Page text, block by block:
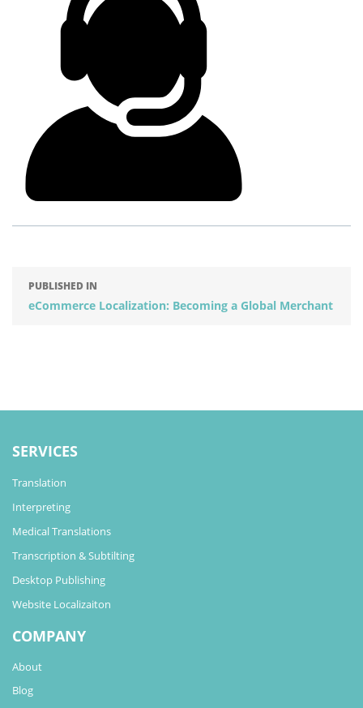
PUBLISHED IN
eCommerce Localization: Becoming a Global Merchant
SERVICES
Translation
Interpreting
Medical Translations
Transcription & Subtilting
Desktop Publishing
Website Localizaiton
COMPANY
About
Blog